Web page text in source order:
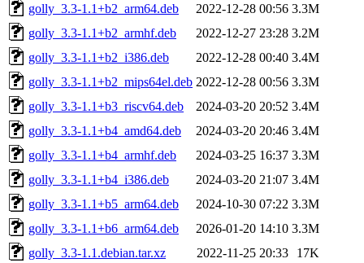
golly_3.3-1.1+b2_arm64.deb
2022-12-28 00:56 3.3M
golly_3.3-1.1+b2_armhf.deb
2022-12-27 23:28 3.2M
golly_3.3-1.1+b2_i386.deb
2022-12-28 00:40 3.4M
golly_3.3-1.1+b2_mips64el.deb 2022-12-28 00:56 3.3M
golly_3.3-1.1+b3_riscv64.deb
2024-03-20 20:52 3.4M
golly_3.3-1.1+b4_amd64.deb
2024-03-20 20:46 3.4M
golly_3.3-1.1+b4_armhf.deb
2024-03-25 16:37 3.3M
golly_3.3-1.1+b4_i386.deb
2024-03-20 21:07 3.4M
golly_3.3-1.1+b5_arm64.deb
2024-10-30 07:22 3.3M
golly_3.3-1.1+b6_arm64.deb
2026-01-20 14:10 3.3M
golly_3.3-1.1.debian.tar.xz
2022-11-25 20:33
17K